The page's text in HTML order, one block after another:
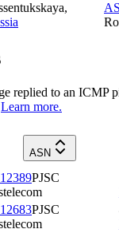
,
replied to an ICMP
Learn more.
ASN
PJSC
PJSC